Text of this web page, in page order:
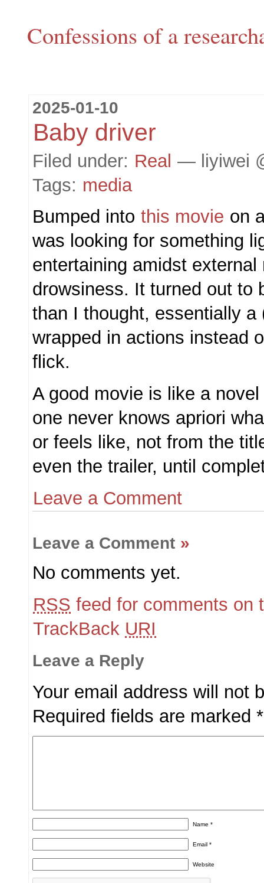
Confessions of a
2025-01-10
Baby driver
Filed under: Real — liyiwei
Tags: media
Bumped into this movie on
was looking for something
entertaining amidst
drowsiness. It turned out to
than I thought, essentially a
wrapped in actions instead
flick.
A good movie is like a
one never knows apriori
or feels like, not from the
even the trailer, until
Leave a Comment
Leave a Comment »
No comments yet.
RSS feed for comments on
TrackBack URI
Leave a Reply
Your email address will not
Required fields are marked*
Name*
Email*
Website